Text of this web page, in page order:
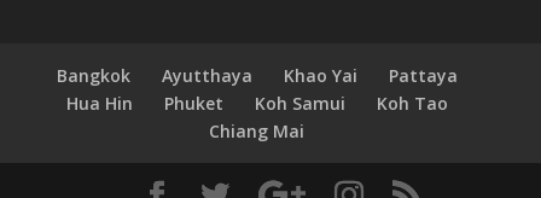
Bangkok Ayutthaya Khao Yai
Pattaya
Hua Hin
Phuket Koh Samui
Koh Tao
Chiang Mai